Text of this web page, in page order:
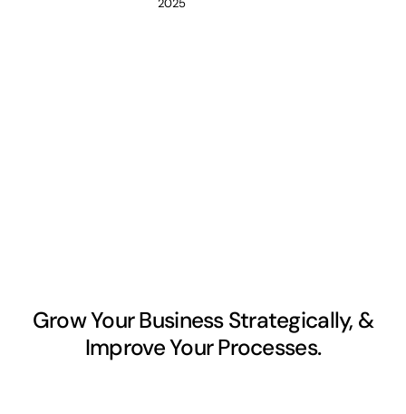
Grow Your Business Strategically, &
Improve Your Processes.